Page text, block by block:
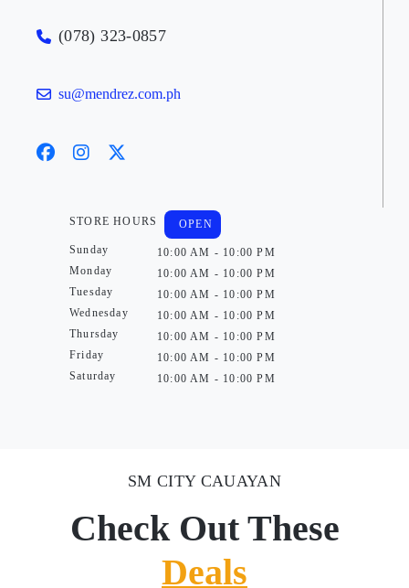
(078) 323-0857
su@mendrez.com.ph
STORE HOURS
Sunday
Monday
Tuesday
Wednesday
Thursday
Friday
Saturday
OPEN
10:00 AM - 10:00 PM
10:00 AM - 10:00 PM
10:00 AM - 10:00 PM
10:00 AM - 10:00 PM
10:00 AM - 10:00 PM
10:00 AM - 10:00 PM
10:00 AM - 10:00 PM
SM CITY CAUAYAN
Check Out These
Deals